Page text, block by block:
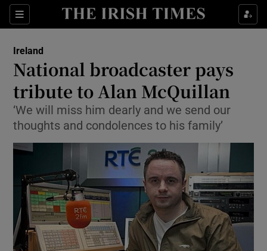
Sections
Show Culture sub sections
Show Technology sub sections
Show Science sub sections
Show Motors sub sections
Ireland
National broadcaster pays
tribute to Alan McQuillan
‘We will miss him dearly and we send our
thoughts and condolences to his family’